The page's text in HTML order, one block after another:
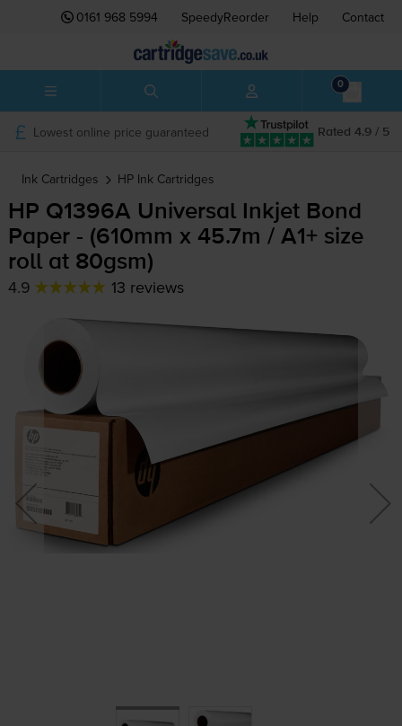
0161 968 5994 SpeedyReorder Help Contact
0
Rated 4.9 / 5
Lowest online price guaranteed
Ink Cartridges HP Ink Cartridges
HP Q1396A Universal Inkjet Bond
Paper - (610mm x 45.7m / A1+ size
roll at 80gsm)
4.9 13 reviews